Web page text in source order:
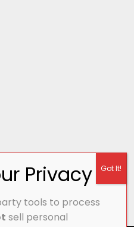
tools to process
sell personal